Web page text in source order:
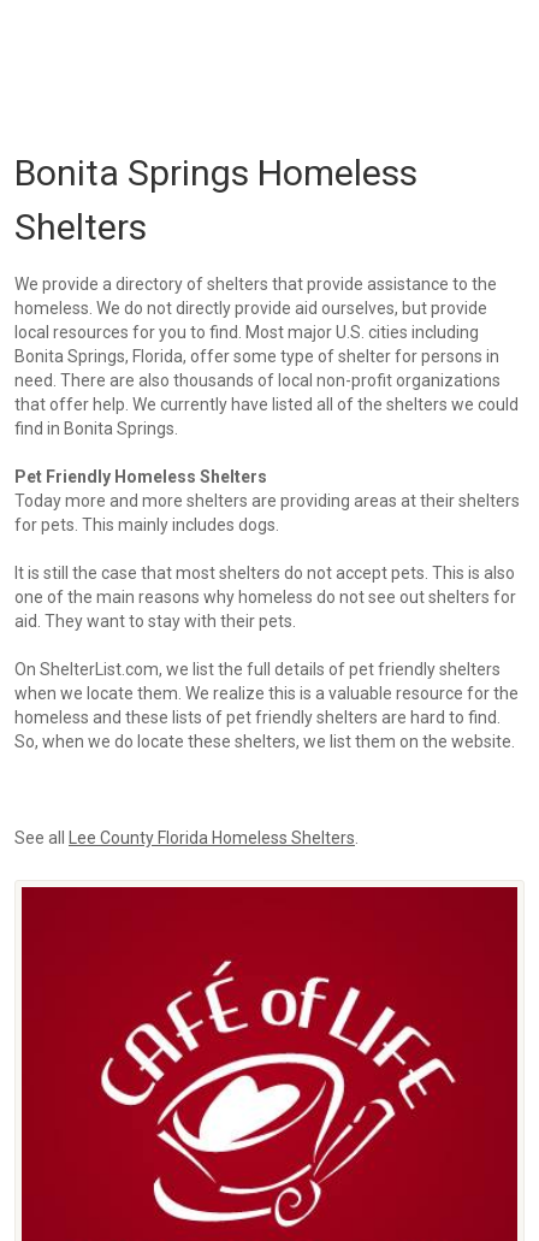
Bonita Springs Homeless
Shelters
We provide a directory of shelters that provide assistance to the
homeless. We do not directly provide aid ourselves, but provide
local resources for you to find. Most major U.S. cities including
Bonita Springs, Florida, offer some type of shelter for persons in
need. There are also thousands of local non-profit organizations
that offer help. We currently have listed all of the shelters we could
find in Bonita Springs.
Pet Friendly Homeless Shelters
Today more and more shelters are providing areas at their shelters
for pets. This mainly includes dogs.
It is still the case that most shelters do not accept pets. This is also
one of the main reasons why homeless do not see out shelters for
aid. They want to stay with their pets.
On ShelterList.com, we list the full details of pet friendly shelters
when we locate them. We realize this is a valuable resource for the
homeless and these lists of pet friendly shelters are hard to find.
So, when we do locate these shelters, we list them on the website.
See all Lee County Florida Homeless Shelters